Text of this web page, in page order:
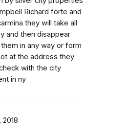
Richard forte and
they will take all
and then disappear
in any way or form
at the address they
with the city
in ny